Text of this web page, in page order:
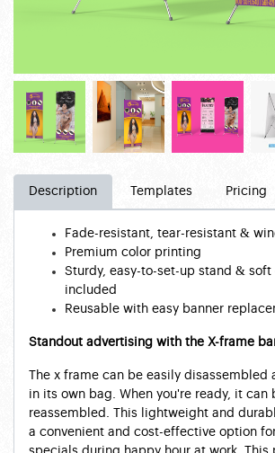
Description Templates Pricing
Fade-resistant, tear-resistant &
Premium color printing
Sturdy, easy-to-set-up stand &
included
Reusable with easy banner
Standout advertising with the X-frame
The x frame can be easily disassembled
in its own bag. When you're ready, it can
reassembled. This lightweight and
a convenient and cost-effective option